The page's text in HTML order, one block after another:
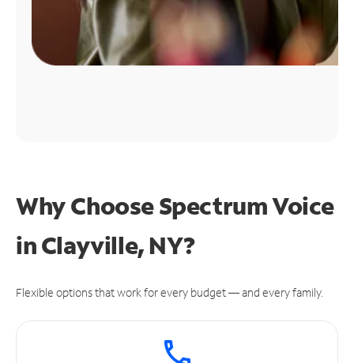
Why Choose Spectrum Voice
in Clayville, NY?
Flexible options that work for every budget — and every family.